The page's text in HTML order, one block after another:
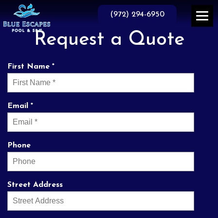
content
(972) 294-6950
prompt and
professional service.
way it used to be done
Request a Quote
First Name *
Email *
Phone
Street Address